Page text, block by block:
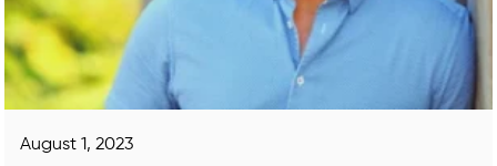
August 1, 2023